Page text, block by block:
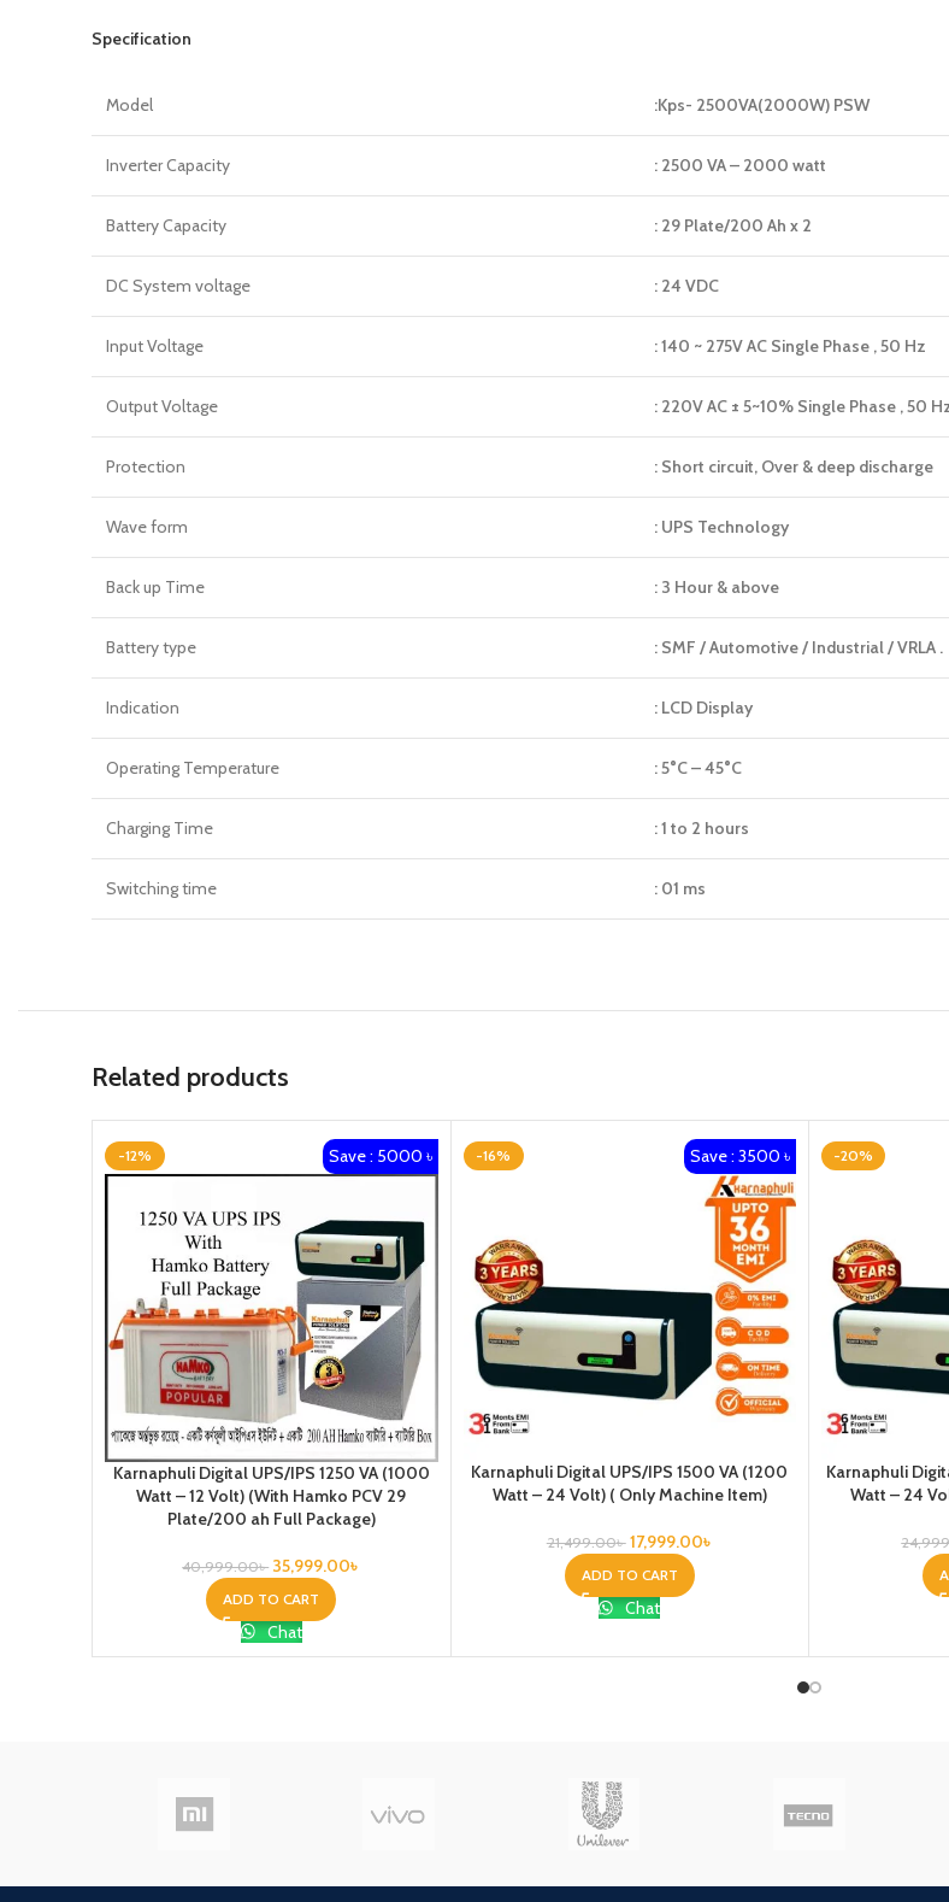
Specification
Model :Kps- 2500VA(2000W) PSW
Inverter Capacity : 2500 VA – 2000 watt
Battery Capacity : 29 Plate/200 Ah x 2
DC System voltage : 24 VDC
Input Voltage : 140 ~ 275V AC Single Phase , 50 Hz
Output Voltage : 220V AC ± 5~10% Single Phase , 50
Protection : Short circuit, Over & deep discharge
Wave form : UPS Technology
Back up Time : 3 Hour & above
Battery type : SMF / Automotive / Industrial / VRLA .
Indication : LCD Display
Operating Temperature : 5°C – 45°C
Charging Time : 1 to 2 hours
Switching time : 01 ms
Related products
-12% Save : 5000 ৳
Karnaphuli Digital UPS/IPS 1250 VA (1000
Watt – 12 Volt) (With Hamko PCV 29
Plate/200 ah Full Package)
40,999.00৳ 35,999.00৳
ADD TO CART
Chat
-16% Save : 3500 ৳
Karnaphuli Digital UPS/IPS 1500 VA (1200
Watt – 24 Volt) ( Only Machine Item)
21,499.00৳ 17,999.00৳
ADD TO CART
Chat
-20%
Karnaphuli
Watt – 24